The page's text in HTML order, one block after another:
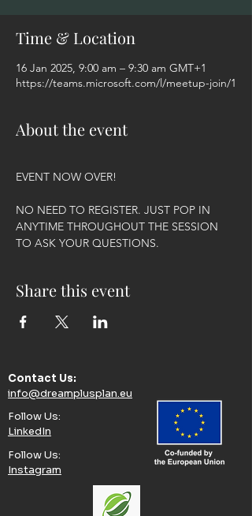
Time & Location
16 Jan 2025, 9:00 am – 9:30 am GMT+1
https://teams.microsoft.com/l/meetup-join/1
About the event
EVENT NOW OVER!
NO NEED TO REGISTER. JUST POP IN
ANYTIME THROUGHOUT THE SESSION
TO ASK YOUR QUESTIONS.
Share this event
Contact Us:​
info@dreamplusplan.eu
Follow Us:​
LinkedIn
Follow Us:​
Instagram